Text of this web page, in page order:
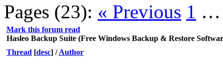
Pages (23): « Previous 1
Mark this forum read
Hasleo Backup Suite (Free Windows Backup & Restore
Thread [desc] /Author